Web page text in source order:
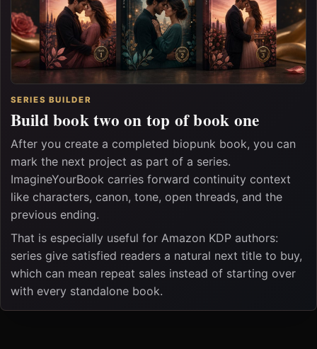
SERIES BUILDER
Build book two on top of book one
After you create a completed biopunk book, you can
mark the next project as part of a series.
ImagineYourBook carries forward continuity context
like characters, canon, tone, open threads, and the
previous ending.
That is especially useful for Amazon KDP authors:
series give satisfied readers a natural next title to buy,
which can mean repeat sales instead of starting over
with every standalone book.